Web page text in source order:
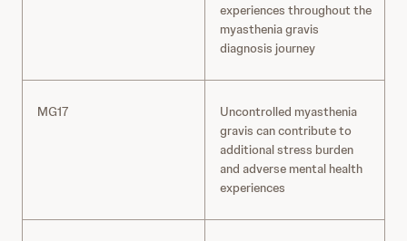
experiences throughout the
myasthenia gravis
diagnosis journey
MG17
Uncontrolled myasthenia
gravis can contribute to
additional stress burden
and adverse mental health
experiences